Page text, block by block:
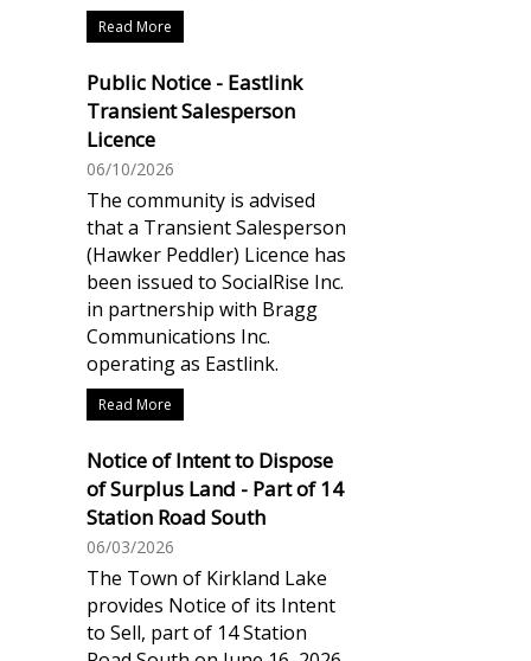
Read More
Public Notice - Eastlink
Transient Salesperson
Licence
06/10/2026
The community is advised
that a Transient Salesperson
(Hawker Peddler) Licence has
been issued to SocialRise Inc.
in partnership with Bragg
Communications Inc.
operating as Eastlink.
Read More
Notice of Intent to Dispose
of Surplus Land - Part of 14
Station Road South
06/03/2026
The Town of Kirkland Lake
provides Notice of its Intent
to Sell, part of 14 Station